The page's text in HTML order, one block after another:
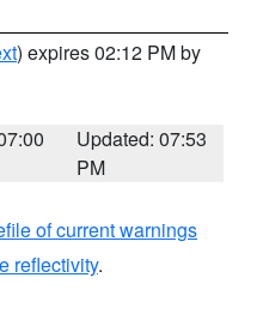
) expires 02:12 PM by
Updated: 07:53
PM
of current warnings
reflectivity.